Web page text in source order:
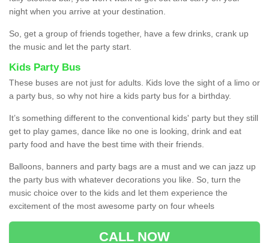
night when you arrive at your destination.
So, get a group of friends together, have a few drinks, crank up
the music and let the party start.
Kids Party Bus
These buses are not just for adults. Kids love the sight of a limo or
a party bus, so why not hire a kids party bus for a birthday.
It’s something different to the conventional kids' party but they still
get to play games, dance like no one is looking, drink and eat
party food and have the best time with their friends.
Balloons, banners and party bags are a must and we can jazz up
the party bus with whatever decorations you like. So, turn the
music choice over to the kids and let them experience the
excitement of the most awesome party on four wheels
CALL NOW